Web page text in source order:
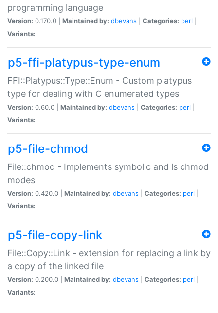
programming language
Version: 0.170.0 | Maintained by: dbevans Categories: perl
Variants:
p5-ffi-platypus-type-enum
FFI::Platypus::Type::Enum - Custom platypus
type for dealing with C enumerated types
Version: 0.60.0 | Maintained by: dbevans Categories: perl
Variants:
p5-file-chmod
File::chmod - Implements symbolic and ls chmod
modes
Version: 0.420.0 | Maintained by: dbevans Categories: perl
Variants:
p5-file-copy-link
File::Copy::Link - extension for replacing a link by
a copy of the linked file
Version: 0.200.0 | Maintained by: dbevans Categories: perl
Variants: